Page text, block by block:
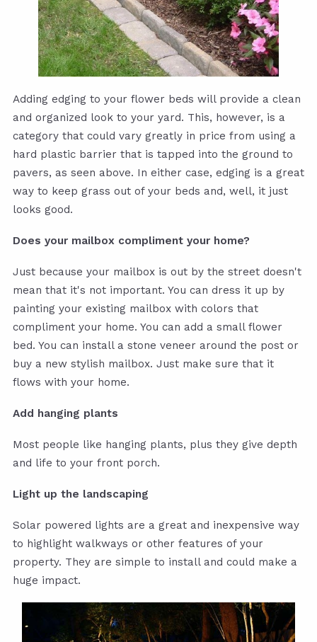
Adding edging to your flower beds will provide a clean
and organized look to your yard. This, however, is a
category that could vary greatly in price from using a
hard plastic barrier that is tapped into the ground to
pavers, as seen above. In either case, edging is a great
way to keep grass out of your beds and, well, it just
looks good.
Does your mailbox compliment your home?
Just because your mailbox is out by the street doesn't
mean that it's not important. You can dress it up by
painting your existing mailbox with colors that
compliment your home. You can add a small flower
bed. You can install a stone veneer around the post or
buy a new stylish mailbox. Just make sure that it
flows with your home.
Add hanging plants
Most people like hanging plants, plus they give depth
and life to your front porch.
Light up the landscaping
Solar powered lights are a great and inexpensive way
to highlight walkways or other features of your
property. They are simple to install and could make a
huge impact.